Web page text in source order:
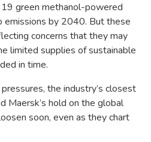
green methanol-powered
emissions by 2040. But these
concerns that they may
limited supplies of sustainable
in time.
the industry’s closest
Maersk’s hold on the global
soon, even as they chart